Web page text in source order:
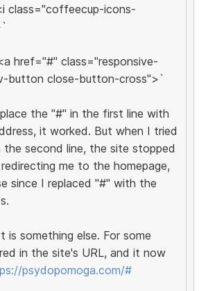
class="coffeecup-icons-
href="#" class="responsive-
button close-button-cross">`
the "#" in the first line with
it worked. But when I tried
second line, the site stopped
me to the homepage,
since I replaced "#" with the
something else. For some
in the site's URL, and it now
psydopomoga.com/#